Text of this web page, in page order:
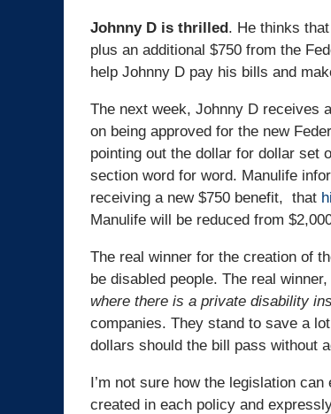
Johnny D is thrilled. He thinks
plus an additional $750 from the
help Johnny D pay his bills and
The next week, Johnny D receives
on being approved for the new
pointing out the dollar for dollar set
section word for word. Manulife
receiving a new $750 benefit, that
Manulife will be reduced from
The real winner for the creation of
be disabled people. The real
where there is a private disability
companies. They stand to save a
dollars should the bill pass without
I’m not sure how the legislation
created in each policy and